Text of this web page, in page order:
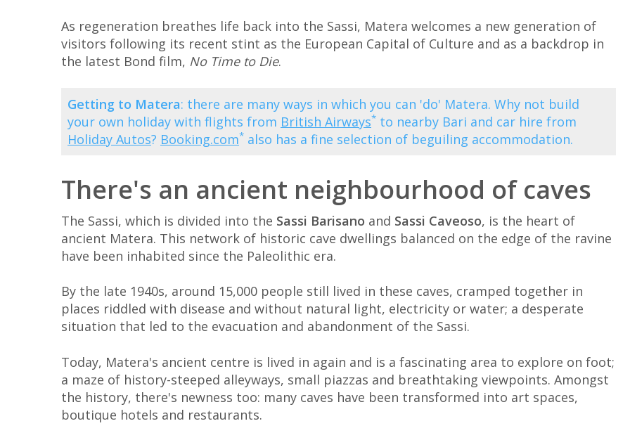
As regeneration breathes life back into the Sassi, Matera welcomes a new generation of
visitors following its recent stint as the European Capital of Culture and as a backdrop in
the latest Bond film, No Time to Die.
Getting to Matera: there are many ways in which you can 'do' Matera. Why not build
your own holiday with flights from British Airways* to nearby Bari and car hire from
Holiday Autos? Booking.com* also has a fine selection of beguiling accommodation.
There's an ancient neighbourhood of caves
The Sassi, which is divided into the Sassi Barisano and Sassi Caveoso, is the heart of
ancient Matera. This network of historic cave dwellings balanced on the edge of the ravine
have been inhabited since the Paleolithic era.
By the late 1940s, around 15,000 people still lived in these caves, cramped together in
places riddled with disease and without natural light, electricity or water; a desperate
situation that led to the evacuation and abandonment of the Sassi.
Today, Matera's ancient centre is lived in again and is a fascinating area to explore on foot;
a maze of history-steeped alleyways, small piazzas and breathtaking viewpoints. Amongst
the history, there's newness too: many caves have been transformed into art spaces,
boutique hotels and restaurants.